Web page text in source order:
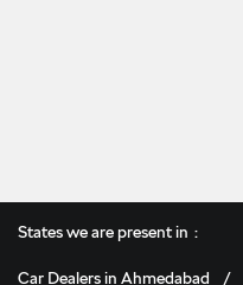
States we are present in
Car Dealers in Ahmedabad